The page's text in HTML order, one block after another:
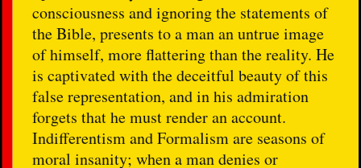
consciousness and ignoring the statements of
the Bible, presents to a man an untrue image
of himself, more flattering than the reality. He
is captivated with the deceitful beauty of this
false representation, and in his admiration
forgets that he must render an account.
Indifferentism and Formalism are seasons of
moral insanity; when a man denies or